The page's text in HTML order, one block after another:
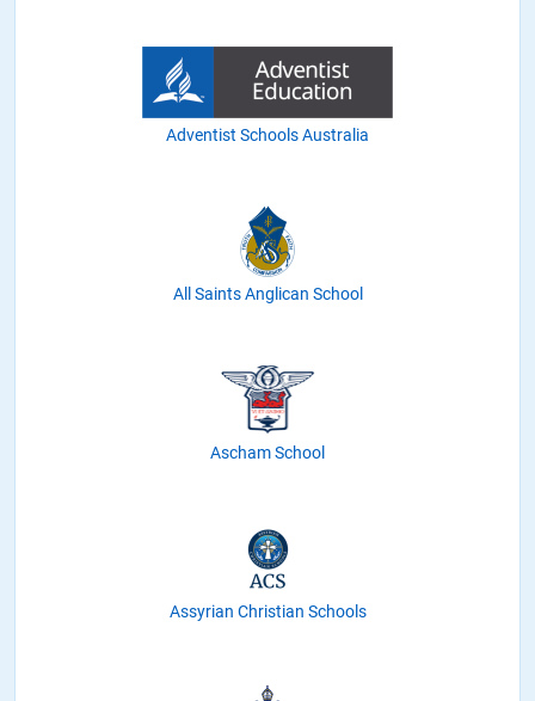
Adventist Schools Australia
All Saints Anglican School
Ascham School
Assyrian Christian Schools